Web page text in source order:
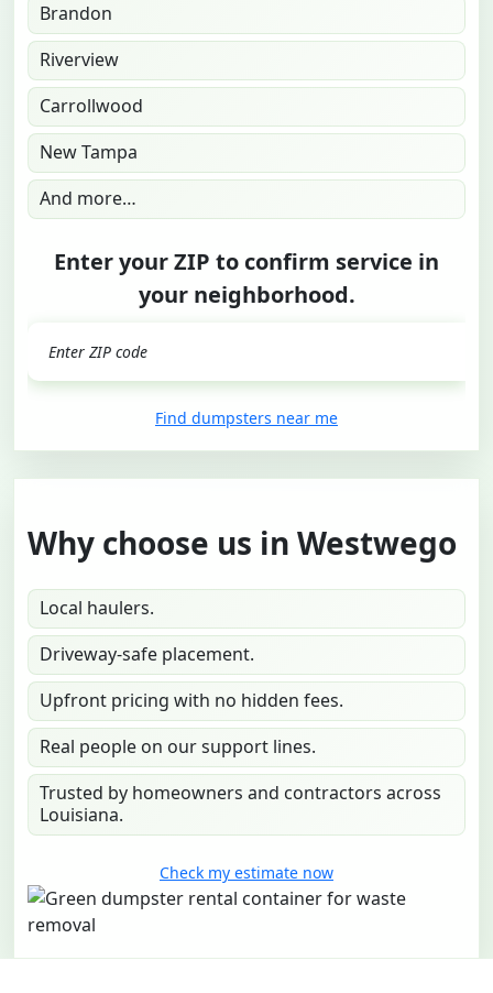
Brandon
Riverview
Carrollwood
New Tampa
And more…
Enter your ZIP to confirm service in
your neighborhood.
Find dumpsters near me
Why choose us in Westwego
Local haulers.
Driveway-safe placement.
Upfront pricing with no hidden fees.
Real people on our support lines.
Trusted by homeowners and contractors across
Louisiana.
Check my estimate now